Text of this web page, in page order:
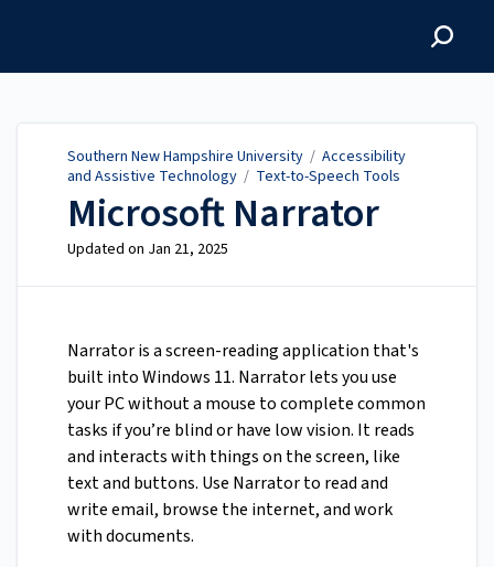
Southern New Hampshire University / Accessibility
and Assistive Technology / Text-to-Speech Tools
Microsoft Narrator
Updated on Jan 21, 2025
Narrator is a screen-reading application that's
built into Windows 11. Narrator lets you use
your PC without a mouse to complete common
tasks if you’re blind or have low vision. It reads
and interacts with things on the screen, like
text and buttons. Use Narrator to read and
write email, browse the internet, and work
with documents.